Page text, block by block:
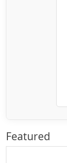
Featured